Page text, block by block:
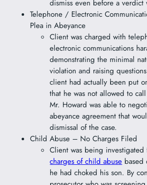
dismiss even before a verdict
Telephone / Electronic
Plea in Abeyance
Client was charged with
electronic communications
demonstrating the minimal
violation and raising
client had actually been put
that he was not allowed to
Mr. Howard was able to
abeyance agreement that
dismissal of the case.
Child Abuse – No Charges Filed
Client was being
charges of child abuse based
he had choked his son. By